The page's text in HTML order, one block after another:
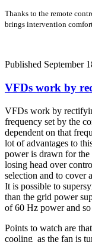
Thanks to the remote
brings intervention
Published September
VFDs work by
VFDs work by
frequency set by the
dependent on that
lot of advantages to
power is drawn for
losing head over
selection and to cover
It is possible to
than the grid power
of 60 Hz power and
Points to watch are
cooling as the fan is